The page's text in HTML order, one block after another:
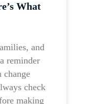
What
and
reminder
change
check
making